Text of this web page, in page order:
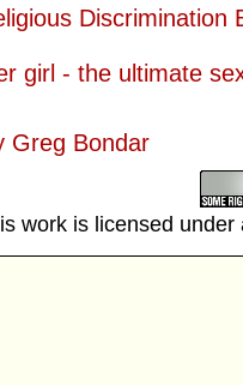
Discrimination
girl - the ultimate
Greg Bondar
work is licensed